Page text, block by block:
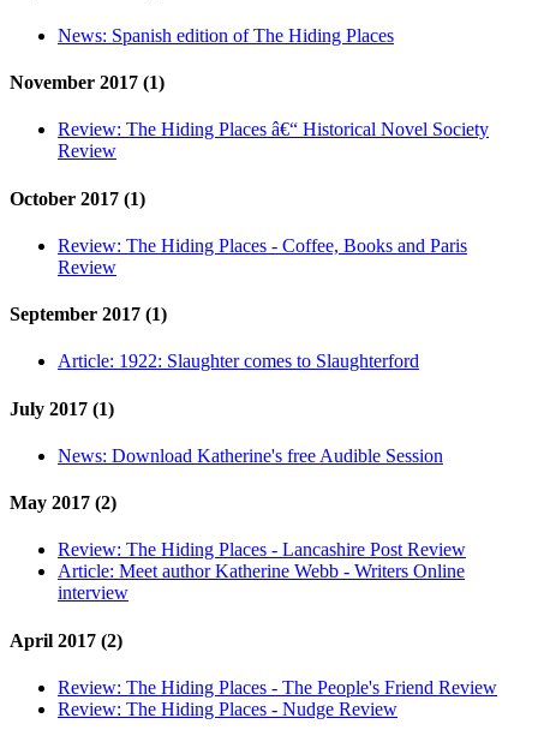
News: Spanish edition of The Hiding Places
November 2017 (1)
Review: The Hiding Places â€“ Historical Novel Society
Review
October 2017 (1)
Review: The Hiding Places - Coffee, Books and Paris
Review
September 2017 (1)
Article: 1922: Slaughter comes to Slaughterford
July 2017 (1)
News: Download Katherine's free Audible Session
May 2017 (2)
Review: The Hiding Places - Lancashire Post Review
Article: Meet author Katherine Webb - Writers Online
interview
April 2017 (2)
Review: The Hiding Places - The People's Friend Review
Review: The Hiding Places - Nudge Review